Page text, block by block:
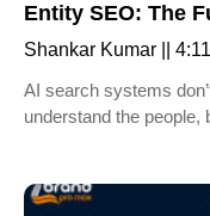
Entity SEO: The
Shankar Kumar
AI search systems
understand the people,